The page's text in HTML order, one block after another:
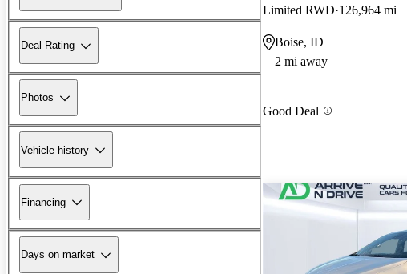
Deal Rating
Photos
Vehicle history
Financing
Days on market
Limited RWD 126,964 mi
Boise, ID
2 mi away
Good Deal